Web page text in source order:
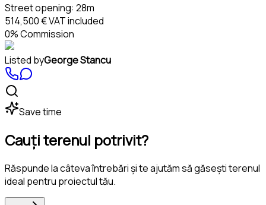
Street opening: 28m
514,500 €VAT included
0% Commission
Listed byGeorge Stancu
Save time
Cauți terenul potrivit?
Răspunde la câteva întrebări și te ajutăm să găsești terenul
ideal pentru proiectul tău.